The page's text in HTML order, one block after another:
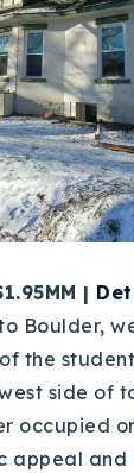
|
Boulder,
the
side of
occupied
appeal and